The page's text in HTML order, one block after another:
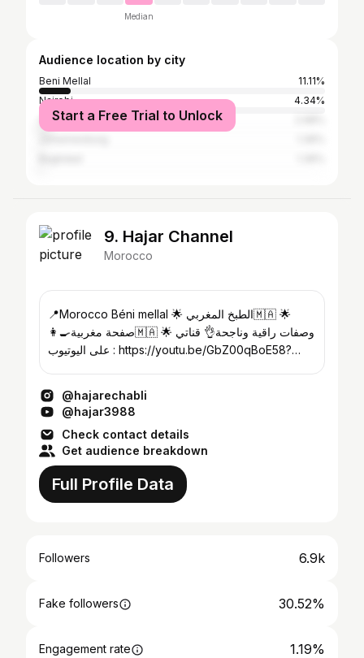
Median
Audience location by city
Beni Mellal
11.11%
Nairobi
4.34%
Casablanca
Start a Free Trial to Unlock
9. Hajar Channel
Morocco
📍Morocco Béni mellal 🌟 الطبخ المغربي🇲🇦 🌟
👩‍🍳صفحة مغربية🇲🇦 🌟 وصفات راقية وناجحة👌 قناتي
على اليوتيوب : https://youtu.be/GbZ00qBoE58?
@hajarechabli
@hajar3988
Check contact details
Get audience breakdown
Full Profile Data
Followers 6.9k
Fake followers 30.52%
Engagement rate 1.19%